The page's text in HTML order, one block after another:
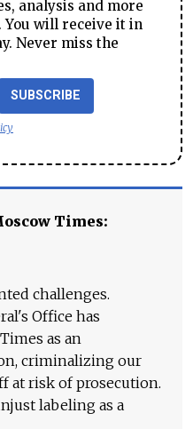
analysis and more
You will receive it in
Never miss the
SUBSCRIBE
Times:
challenges.
Office has
as an
criminalizing our
at risk of prosecution.
labeling as a